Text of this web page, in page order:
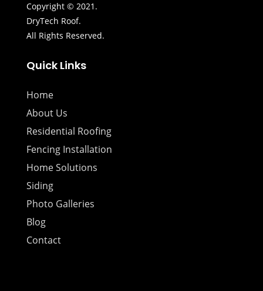
Copyright © 2021.
DryTech Roof.
All Rights Reserved.
Quick Links
Home
About Us
Residential Roofing
Fencing Installation
Home Solutions
Siding
Photo Galleries
Blog
Contact